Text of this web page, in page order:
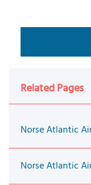
Related Pages
Norse Atlantic
Norse Atlantic